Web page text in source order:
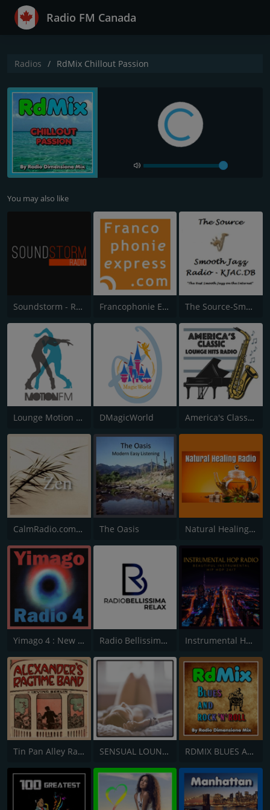
Radio FM Canada
Radios RdMix Chillout Passion
You may also like
Soundstorm - Relax and Chillout Francophonie Express The Source-Smooth Jazz Radio
Lounge Motion FM DMagicWorld America's Classic Lounge Hits
CalmRadio.com - Zen The Oasis Natural Healing Radio
Yimago 4 : New Age Radio Radio Bellissima Relax Instrumental Hop Radio
Tin Pan Alley Radio SENSUAL LOUNGE RDMIX BLUES AND ROCK 'N' ROLL